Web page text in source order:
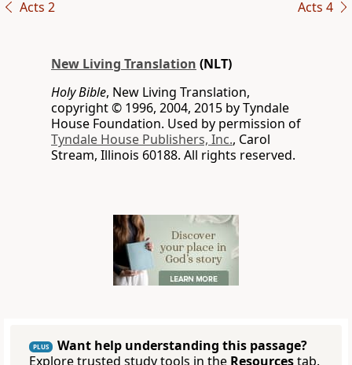
Acts 2 Acts 4
New Living Translation (NLT)
Holy Bible, New Living Translation,
copyright © 1996, 2004, 2015 by Tyndale
House Foundation. Used by permission of
Tyndale House Publishers, Inc., Carol
Stream, Illinois 60188. All rights reserved.
PLUS
Want help understanding this passage?
Explore trusted study tools in the Resourcestab.